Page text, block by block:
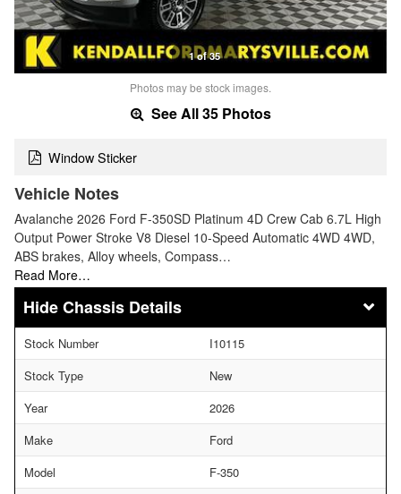
1 of 35
Photos may be stock images.
See All 35 Photos
Window Sticker
Vehicle Notes
Avalanche 2026 Ford F-350SD Platinum 4D Crew Cab 6.7L High
Output Power Stroke V8 Diesel 10-Speed Automatic 4WD 4WD,
ABS brakes, Alloy wheels, Compass…
Read More…
Chassis Details
Stock Number
I10115
Stock Type
New
Year
2026
Make
Ford
Model
F-350